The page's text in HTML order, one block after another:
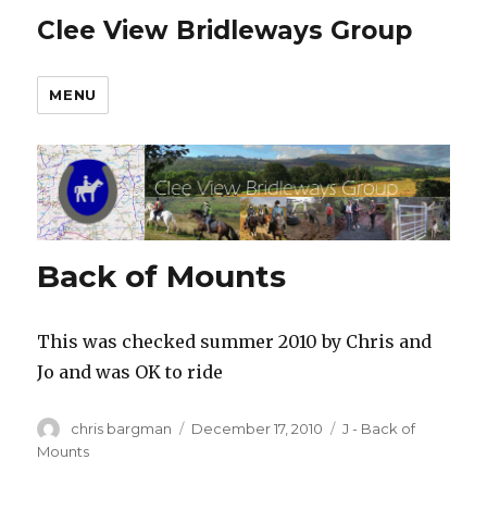
Clee View Bridleways Group
MENU
Back of Mounts
This was checked summer 2010 by Chris and
Jo and was OK to ride
Author
chris bargman
Posted
December 17, 2010 Categories
J - Back of
Mounts